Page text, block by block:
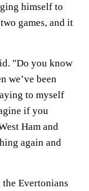
himself to
games, and it
"Do you know
we’ve been
to myself
if you
Ham and
again and
Evertonians